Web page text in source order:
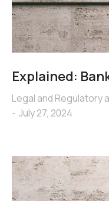
Explained:
Legal and Regulatory
July 27, 2024